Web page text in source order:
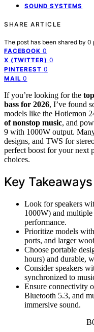
SOUND SYSTEMS
SHARE ARTICLE
The post has been shared by 0
FACEBOOK 0
X (TWITTER) 0
PINTEREST 0
MAIL 0
If you’re looking for the
bass for 2026, I’ve found
models like the Hotlemon
of nonstop music, and
9 with 1000W output.
designs, and TWS for
perfect boost for your next
choices.
Key Takeaways
Look for speakers
1000W) and
performance.
Prioritize models
ports, and larger
Choose portable
hours) and durable,
Consider speakers
synchronized to
Ensure connectivity
Bluetooth 5.3, and
immersive sound.